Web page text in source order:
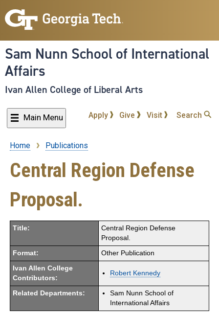
to
content
Sam Nunn School of International
Affairs
Ivan Allen College of Liberal Arts
Main Menu Apply Give Visit Search
Breadcrumb
Home Publications
Central Region Defense
Proposal.
Title:
Central Region Defense
Proposal.
Format: Other Publication
Ivan Allen College
Contributors:
Robert Kennedy
Related Departments:
Sam Nunn School of
International Affairs